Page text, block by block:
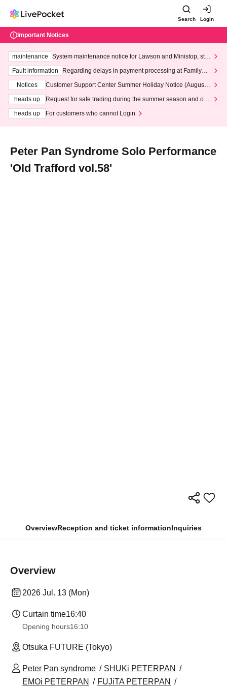
Search Login
Important Notices
maintenance
System maintenance notice for Lawson and Ministop, star
ting at 3:00 AM on Wednesday (Wed)
Fault information
Regarding delays in payment processing at FamilyMa
Notices
Customer Support Center Summer Holiday Notice (August 1
heads up
Request for safe trading during the summer season and our
heads up
For customers who cannot Login
Peter Pan Syndrome Solo Performance
'Old Trafford vol.58'
OverviewReception and ticket informationInquiries
Overview
2026 Jul. 13 (Mon)
Curtain time16:40
Opening hours16:10
Otsuka FUTURE (Tokyo)
Peter Pan syndrome
SHUKi PETERPAN
EMOi PETERPAN
FUJiTA PETERPAN